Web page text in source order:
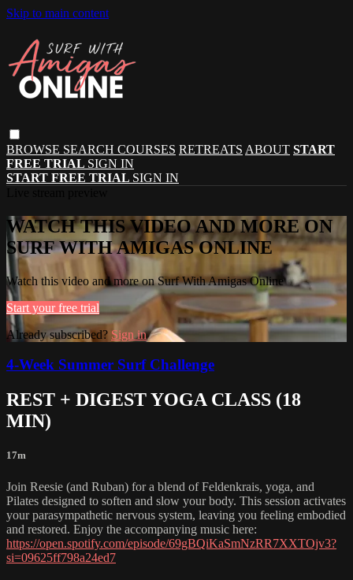
Skip to main content
BROWSE SEARCH COURSES RETREATS ABOUT START
FREE TRIAL SIGN IN
START FREE TRIAL SIGN IN
WATCH THIS VIDEO AND MORE ON
SURF WITH AMIGAS ONLINE
Watch this video and more on Surf With Amigas Online
Start your free trial
Already subscribed? Sign in
4-Week Summer Surf Challenge
REST + DIGEST YOGA CLASS (18
MIN)
17m
Join Reesie (and Ruban) for a blend of Feldenkrais, yoga, and
Pilates designed to soften and slow your body. This session activates
your parasympathetic nervous system, leaving you feeling embodied
and restored. Enjoy the accompanying music here:
https://open.spotify.com/episode/69gBQiKaSmNzRR7XXTOjv3?
si=09625ff798a24ed7